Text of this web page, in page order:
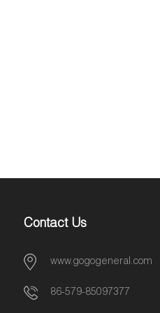
Contact Us
www.gogogeneral.com
86-579-85097377